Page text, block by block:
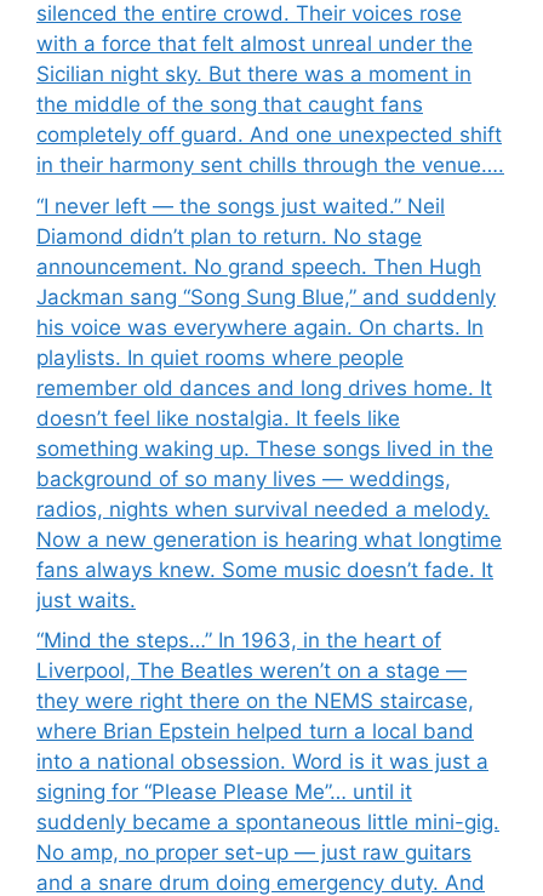
silenced the entire crowd. Their voices rose
with a force that felt almost unreal under the
Sicilian night sky. But there was a moment in
the middle of the song that caught fans
completely off guard. And one unexpected shift
in their harmony sent chills through the venue….
“I never left — the songs just waited.” Neil
Diamond didn’t plan to return. No stage
announcement. No grand speech. Then Hugh
Jackman sang “Song Sung Blue,” and suddenly
his voice was everywhere again. On charts. In
playlists. In quiet rooms where people
remember old dances and long drives home. It
doesn’t feel like nostalgia. It feels like
something waking up. These songs lived in the
background of so many lives — weddings,
radios, nights when survival needed a melody.
Now a new generation is hearing what longtime
fans always knew. Some music doesn’t fade. It
just waits.
“Mind the steps…” In 1963, in the heart of
Liverpool, The Beatles weren’t on a stage —
they were right there on the NEMS staircase,
where Brian Epstein helped turn a local band
into a national obsession. Word is it was just a
signing for “Please Please Me”… until it
suddenly became a spontaneous little mini-gig.
No amp, no proper set-up — just raw guitars
and a snare drum doing emergency duty. And